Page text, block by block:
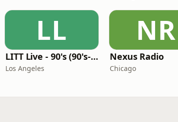
LL
LITT Live - 90's (90's-Boomerang)
Los Angeles
NR
Nexus Radio
Chicago